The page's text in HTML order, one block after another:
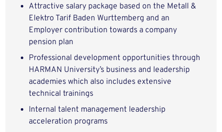
Attractive salary package based on the Metall &
Elektro Tarif Baden Wurttemberg and an
Employer contribution towards a company
pension plan
Professional development opportunities through
HARMAN University’s business and leadership
academies which also includes extensive
technical trainings
Internal talent management leadership
acceleration programs